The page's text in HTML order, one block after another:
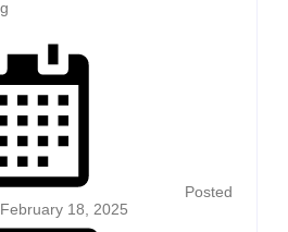
Posted
February 18, 2025